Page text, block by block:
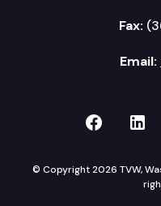
Fax:
Email:
TVW on
© Copyright 2026 TVW,